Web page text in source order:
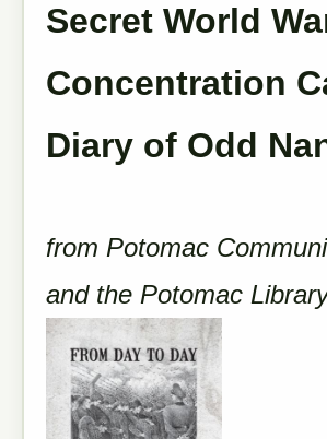
Secret World
Concentration
Diary of Odd
from Potomac
and the Potomac